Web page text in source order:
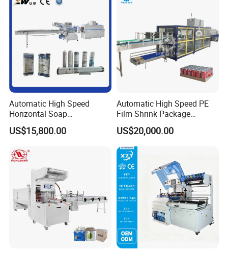
Automatic High Speed
Horizontal Soap
Shrink/Shrinking
Packaging/Pack/Packing/
US$15,800.00
Automatic High Speed PE
Film Shrink Package
Machinery Stretch Film
Wrapping Packing Machine
with Carton Tray for Bottled
Water Drink Production Line
US$20,000.00